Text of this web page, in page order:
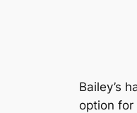
Bailey’s
option for